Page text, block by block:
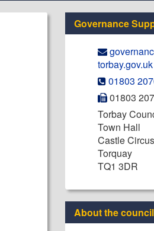
Governance
torbay.gov.uk
01803
01803
Torbay
Town Hall
Castle Circus
Torquay
TQ1 3DR
About the council